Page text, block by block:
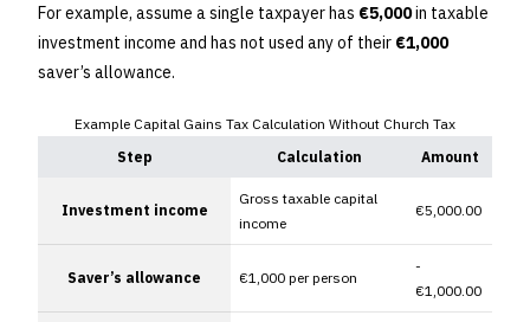
For example, assume a single taxpayer has €5,000in taxable
investment income and has not used any of their €1,000
saver’s allowance.
Example Capital Gains Tax Calculation Without Church Tax
Step
Calculation Amount
Investment income
Gross taxable capital
income
€5,000.00
Saver’s allowance €1,000 per person
-
€1,000.00